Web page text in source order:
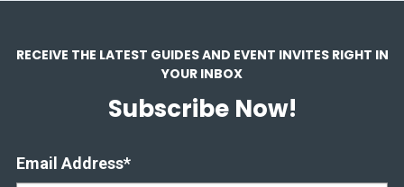
RECEIVE THE LATEST GUIDES AND EVENT INVITES RIGHT IN
YOUR INBOX
Subscribe Now!
Email Address*